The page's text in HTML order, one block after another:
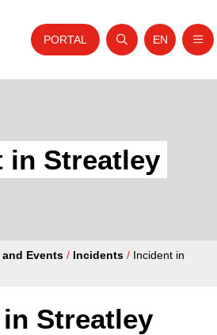
Your Service
Authority
PORTAL
Open search
Website
EN
in Streatley
and Events / Incidents / Incident in
Streatley